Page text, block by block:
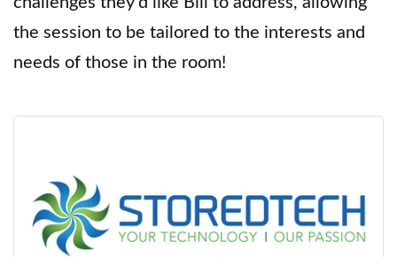
the session to be tailored to the interests and
needs of those in the room!